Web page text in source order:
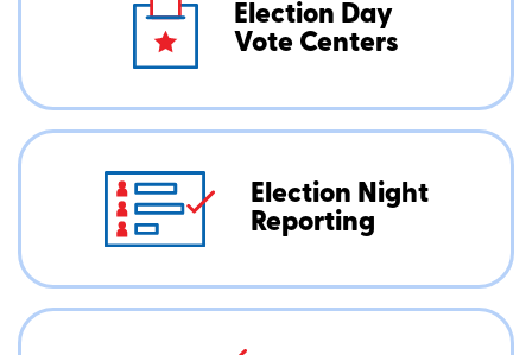
Election Day
Vote Centers
Election Night
Reporting